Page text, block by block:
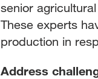
senior
These experts
production in
Address